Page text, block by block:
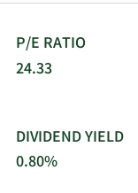
P/E RATIO
24.33
DIVIDEND YIELD
0.80%